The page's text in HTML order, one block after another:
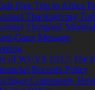
Free Trip to Africa
Thanksgiving
Thurgood
Gang Message
of WUVS 103.7 The
Records Policy
Community